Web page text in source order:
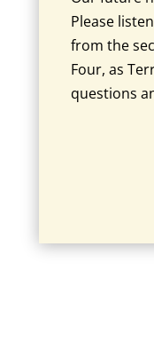
Please
from the
Four, as
questions